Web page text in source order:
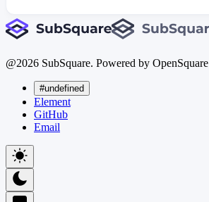
@2026 SubSquare. Powered by OpenSquare
#undefined
Element
GitHub
Email